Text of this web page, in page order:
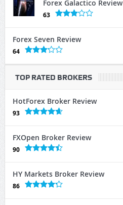
Forex Galactico Review
63
Forex Seven Review
64
TOP RATED BROKERS
HotForex Broker Review
93
FXOpen Broker Review
90
HY Markets Broker Review
86